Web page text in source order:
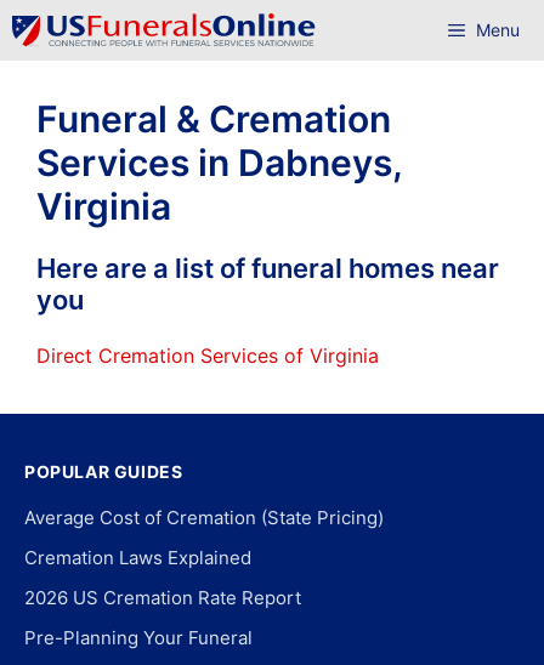
Skip
to
Menu
Funeral & Cremation
Services in Dabneys,
Virginia
Here are a list of funeral homes near
you
Direct Cremation Services of Virginia
POPULAR GUIDES
Average Cost of Cremation (State Pricing)
Cremation Laws Explained
2026 US Cremation Rate Report
Pre-Planning Your Funeral